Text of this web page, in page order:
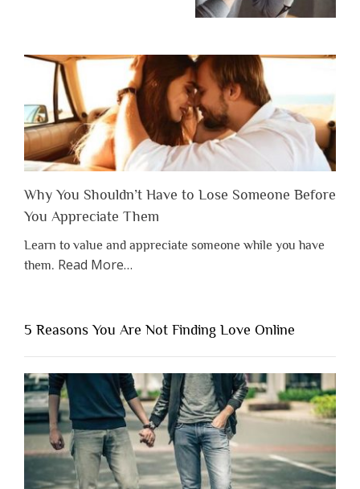
Why You Shouldn’t Have to Lose Someone Before
You Appreciate Them
Learn to value and appreciate someone while you have
them. Read Moreabout
Shouldn’t
to
Lose
Someone
Before
You
Appreciate
Them”
…
5 Reasons You Are Not Finding Love Online